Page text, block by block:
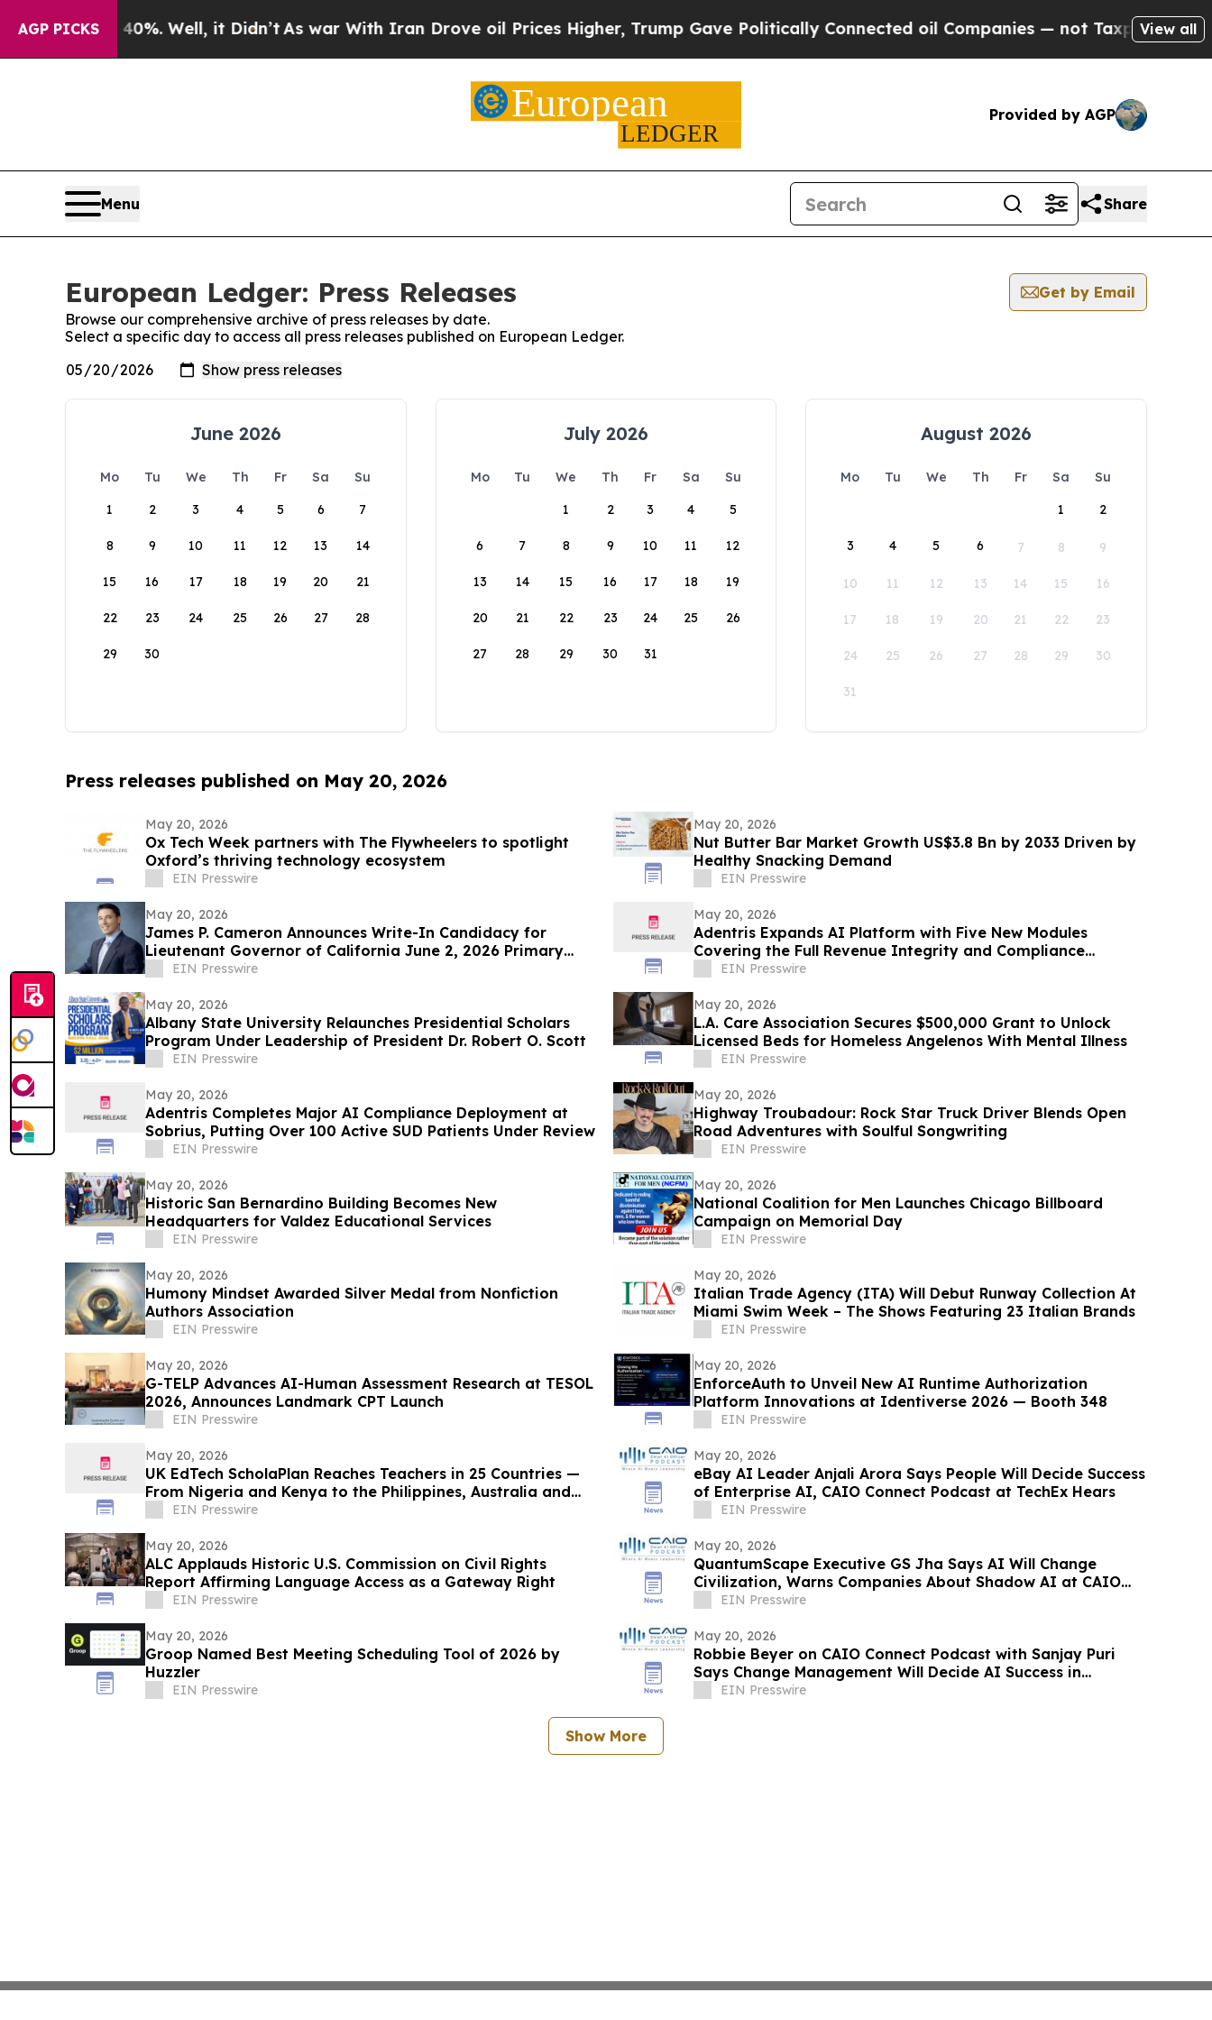
AGP PICKS
40%. Well, it Didn’t As war With Iran Drove oil Prices Higher, Trump Gave Politically Connected oil Companies — not Taxpayers — theView all
Provided by AGP
Menu Share
European Ledger: Press Releases
Get by Email
Browse our comprehensive archive of press releases by date.
Select a specific day to access all press releases published on European Ledger.
June 2026
Mo Tu We Th Fr Sa
Su
1
2 3 4 5 6 7
8 9 10 11 12 13 14
15 16 17 18 19 20 21
22 23 24 25 26 27 28
29 30
July 2026
Mo Tu We Th Fr Sa
Su
1
2 3 4 5
6 7 8 9 10 11 12
13 14 15 16 17 18 19
20 21 22 23 24 25 26
27 28 29 30 31
August 2026
Mo Tu We Th Fr Sa
Su
1
2
3 4 5 6 7 8 9
10 11 12 13 14 15 16
17 18 19 20 21 22 23
24 25 26 27 28 29 30
31
Press releases published on May 20, 2026
May 20, 2026
Ox Tech Week partners with The Flywheelers to spotlight
Oxford’s thriving technology ecosystem
EIN Presswire
May 20, 2026
Nut Butter Bar Market Growth US$3.8 Bn by 2033 Driven by
Healthy Snacking Demand
EIN Presswire
May 20, 2026
James P. Cameron Announces Write-In Candidacy for
Lieutenant Governor of California June 2, 2026 Primary
Election
EIN Presswire
May 20, 2026
Adentris Expands AI Platform with Five New Modules
Covering the Full Revenue Integrity and Compliance
Workflow
EIN Presswire
May 20, 2026
Albany State University Relaunches Presidential Scholars
Program Under Leadership of President Dr. Robert O. Scott
EIN Presswire
May 20, 2026
L.A. Care Association Secures $500,000 Grant to Unlock
Licensed Beds for Homeless Angelenos With Mental Illness
EIN Presswire
May 20, 2026
Adentris Completes Major AI Compliance Deployment at
Sobrius, Putting Over 100 Active SUD Patients Under Review
EIN Presswire
May 20, 2026
Highway Troubadour: Rock Star Truck Driver Blends Open
Road Adventures with Soulful Songwriting
EIN Presswire
May 20, 2026
Historic San Bernardino Building Becomes New
Headquarters for Valdez Educational Services
EIN Presswire
May 20, 2026
National Coalition for Men Launches Chicago Billboard
Campaign on Memorial Day
EIN Presswire
May 20, 2026
Humony Mindset Awarded Silver Medal from Nonfiction
Authors Association
EIN Presswire
May 20, 2026
Italian Trade Agency (ITA) Will Debut Runway Collection At
Miami Swim Week – The Shows Featuring 23 Italian Brands
EIN Presswire
May 20, 2026
G-TELP Advances AI-Human Assessment Research at TESOL
2026, Announces Landmark CPT Launch
EIN Presswire
May 20, 2026
EnforceAuth to Unveil New AI Runtime Authorization
Platform Innovations at Identiverse 2026 — Booth 348
EIN Presswire
May 20, 2026
UK EdTech ScholaPlan Reaches Teachers in 25 Countries —
From Nigeria and Kenya to the Philippines, Australia and
Canada
EIN Presswire
May 20, 2026
eBay AI Leader Anjali Arora Says People Will Decide Success
of Enterprise AI, CAIO Connect Podcast at TechEx Hears
EIN Presswire
May 20, 2026
ALC Applauds Historic U.S. Commission on Civil Rights
Report Affirming Language Access as a Gateway Right
EIN Presswire
May 20, 2026
QuantumScape Executive GS Jha Says AI Will Change
Civilization, Warns Companies About Shadow AI at CAIO
Connect Podcast
EIN Presswire
May 20, 2026
Groop Named Best Meeting Scheduling Tool of 2026 by
Huzzler
EIN Presswire
May 20, 2026
Robbie Beyer on CAIO Connect Podcast with Sanjay Puri
Says Change Management Will Decide AI Success in
Enterprises
EIN Presswire
Show More